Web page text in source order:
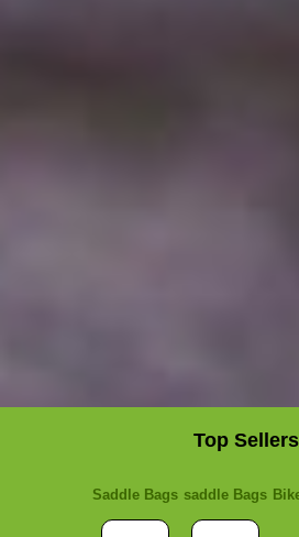
Top Sellers
Saddle Bags saddle Bags